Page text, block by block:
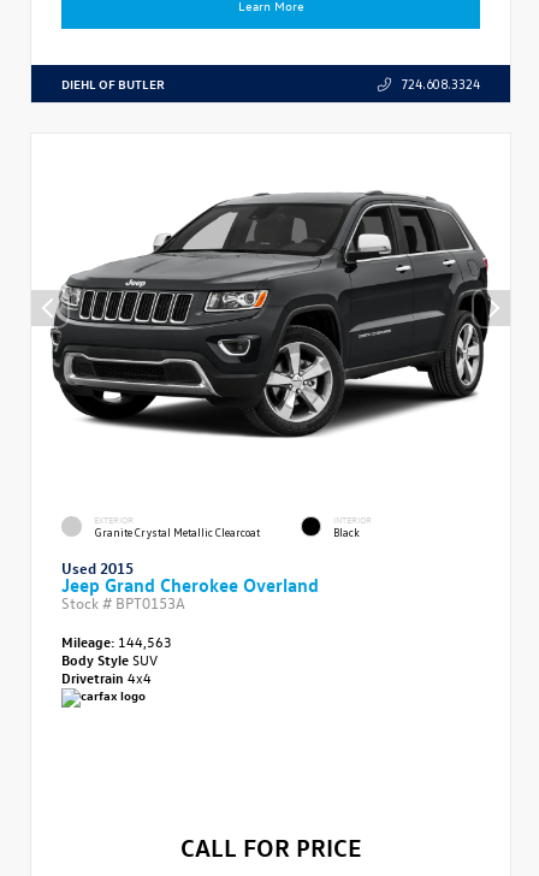
Learn More
DIEHL OF BUTLER 724.608.3324
EXTERIOR
Granite Crystal Metallic Clearcoat
INTERIOR
Black
Used 2015
Jeep Grand Cherokee Overland
Stock # BPT0153A
Mileage: 144,563
Body StyleSUV
Drivetrain 4x4
CALL FOR PRICE